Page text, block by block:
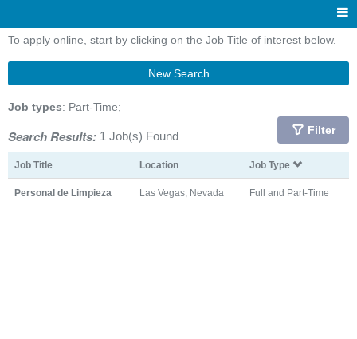
To apply online, start by clicking on the Job Title of interest below.
New Search
Job types: Part-Time;
Search Results: 1 Job(s) Found Filter
Job Title Location Job Type
Personal de Limpieza Las Vegas, Nevada Full and Part-Time